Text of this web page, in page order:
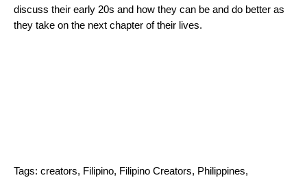
discuss their early 20s and how they can be and do better as
they take on the next chapter of their lives.
Tags: creators, Filipino, Filipino Creators, Philippines,